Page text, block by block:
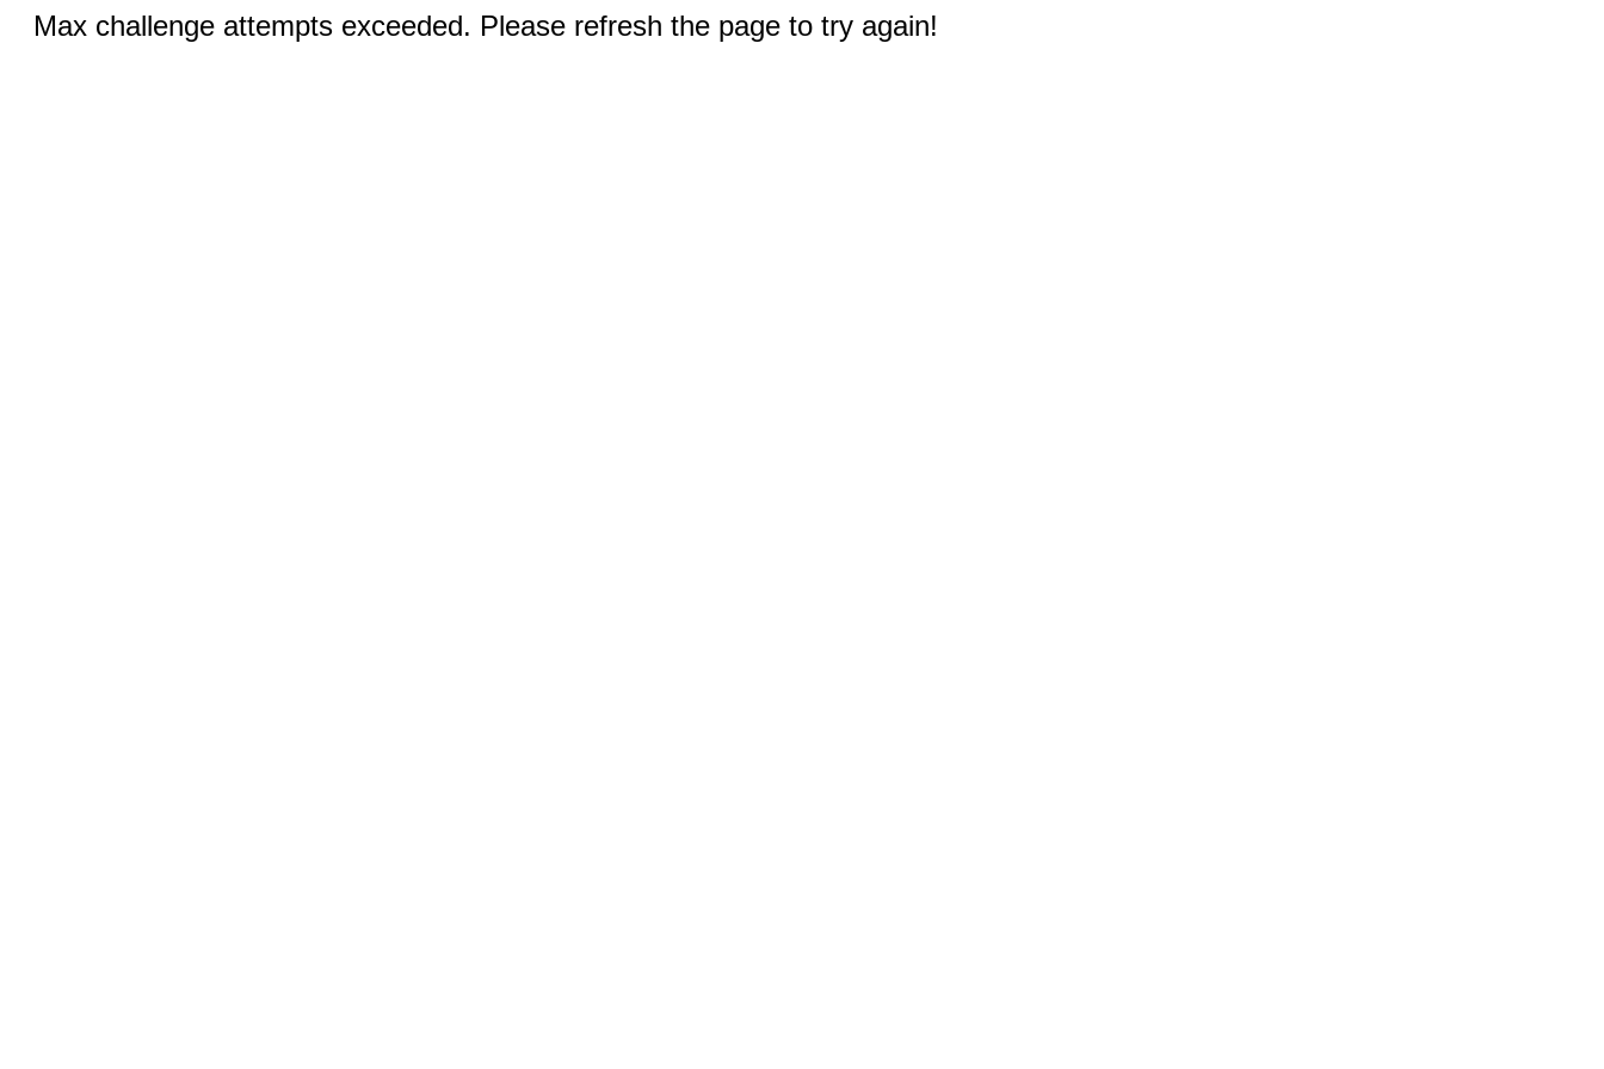
Max challenge attempts exceeded. Please refresh the page to try again!